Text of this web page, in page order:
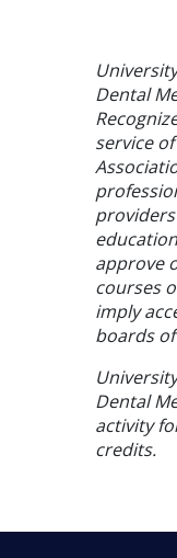
Dental
service
approve
courses
imply
boards
Dental
activity
credits.